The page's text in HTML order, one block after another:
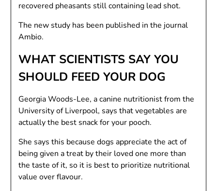
recovered pheasants still containing lead shot.
The new study has been published in the journal
Ambio.
WHAT SCIENTISTS SAY YOU
SHOULD FEED YOUR DOG
Georgia Woods-Lee, a canine nutritionist from the
University of Liverpool, says that vegetables are
actually the best snack for your pooch.
She says this because dogs appreciate the act of
being given a treat by their loved one more than
the taste of it, so it is best to prioritize nutritional
value over flavour.